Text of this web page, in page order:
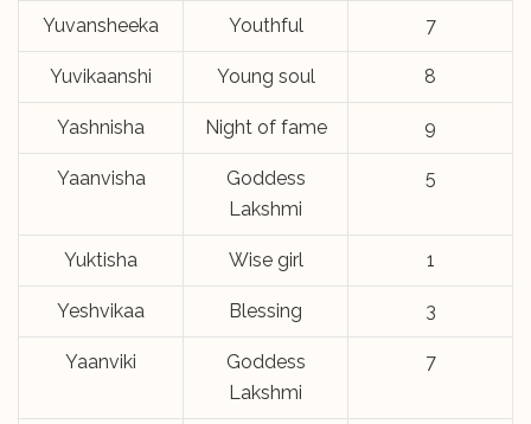
Yuvansheeka Youthful 7
Yuvikaanshi Young soul 8
Yashnisha Night of fame 9
Yaanvisha
Goddess
Lakshmi
5
Yuktisha Wise girl 1
Yeshvikaa Blessing 3
Yaanviki
Goddess
Lakshmi
7